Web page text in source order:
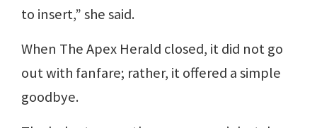
to insert,” she said.
When The Apex Herald closed, it did not go
out with fanfare; rather, it offered a simple
goodbye.